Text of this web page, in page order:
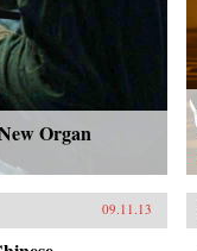
Organ
09.11.13